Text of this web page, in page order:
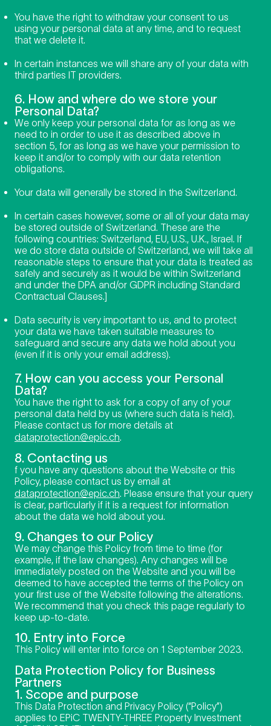
You have the right to withdraw your consent to us
using your personal data at any time, and to request
that we delete it.
In certain instances we will share any of your data with
third parties IT providers.
6. How and where do we store your
Personal Data?
We only keep your personal data for as long as we
need to in order to use it as described above in
section 5, for as long as we have your permission to
keep it and/or to comply with our data retention
obligations.
Your data will generally be stored in the Switzerland.
In certain cases however, some or all of your data may
be stored outside of Switzerland. These are the
following countries: Switzerland, EU, U.S., U.K., Israel. If
we do store data outside of Switzerland, we will take all
reasonable steps to ensure that your data is treated as
safely and securely as it would be within Switzerland
and under the DPA and/or GDPR including Standard
Contractual Clauses.]
Data security is very important to us, and to protect
your data we have taken suitable measures to
safeguard and secure any data we hold about you
(even if it is only your email address).
7. How can you access your Personal
Data?
You have the right to ask for a copy of any of your
personal data held by us (where such data is held).
Please contact us for more details at
dataprotection@epic.ch.
8. Contacting us
f you have any questions about the Website or this
Policy, please contact us by email at
dataprotection@epic.ch. Please ensure that your query
is clear, particularly if it is a request for information
about the data we hold about you.
9. Changes to our Policy
We may change this Policy from time to time (for
example, if the law changes). Any changes will be
immediately posted on the Website and you will be
deemed to have accepted the terms of the Policy on
your first use of the Website following the alterations.
We recommend that you check this page regularly to
keep up-to-date.
10. Entry into Force
This Policy will enter into force on 1 September 2023.
Data Protection Policy for Business
Partners
1. Scope and purpose
This Data Protection and Privacy Policy (“Policy”)
applies to EPiC TWENTY-THREE Property Investment